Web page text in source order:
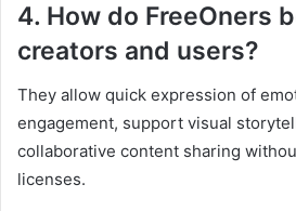
4. How do FreeOners
creators and users?
They allow quick expression of
engagement, support visual
collaborative content sharing
licenses.